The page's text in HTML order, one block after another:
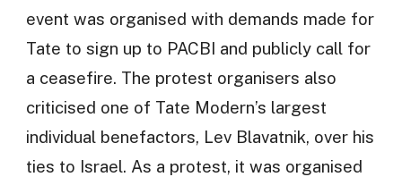
event was organised with demands made for
Tate to sign up to PACBI and publicly call for
a ceasefire. The protest organisers also
criticised one of Tate Modern’s largest
individual benefactors, Lev Blavatnik, over his
ties to Israel. As a protest, it was organised